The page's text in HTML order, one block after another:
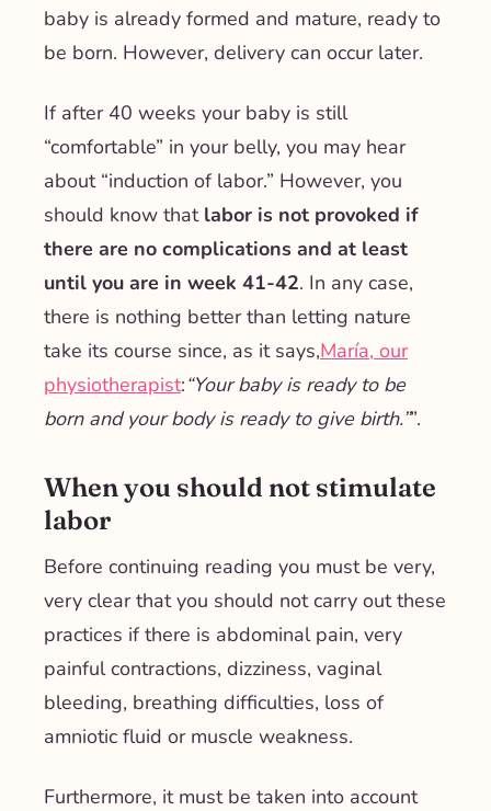
baby is already formed and mature, ready to
be born. However, delivery can occur later.
If after 40 weeks your baby is still
“comfortable” in your belly, you may hear
about “induction of labor.” However, you
should know that labor is not provoked if
there are no complications and at least
until you are in week 41-42. In any case,
there is nothing better than letting nature
take its course since, as it says,María, our
physiotherapist:“Your baby is ready to be
born and your body is ready to give birth.””.
When you should not stimulate
labor
Before continuing reading you must be very,
very clear that you should not carry out these
practices if there is abdominal pain, very
painful contractions, dizziness, vaginal
bleeding, breathing difficulties, loss of
amniotic fluid or muscle weakness.
Furthermore, it must be taken into account